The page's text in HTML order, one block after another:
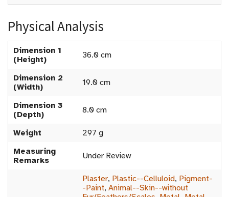
Physical Analysis
Dimension 1
(Height)
36.0 cm
Dimension 2
(Width)
19.0 cm
Dimension 3
(Depth)
8.0 cm
Weight
297 g
Measuring
Remarks
Under Review
Plaster, Plastic--Celluloid, Pigment-
-Paint, Animal--Skin--without